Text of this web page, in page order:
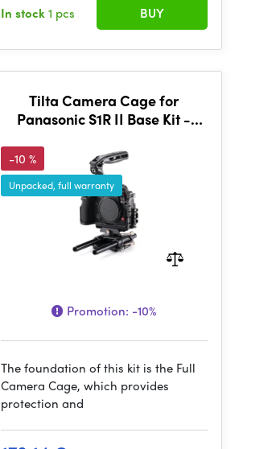
In stock1 pcs BUY
Tilta Camera Cage for
Panasonic S1R II Base Kit -
-10 %
Unpacked, full warranty
Promotion: -10%
The foundation of this kit is the Full
Camera Cage, which provides
protection and